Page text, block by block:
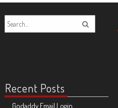
Recent Posts
Godaddy Email Login